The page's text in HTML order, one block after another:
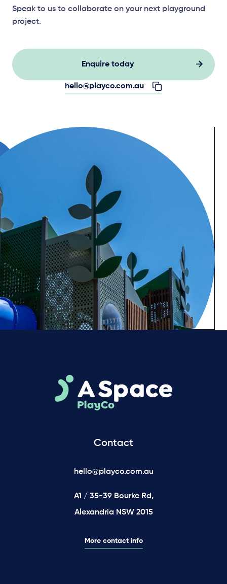
Speak to us to collaborate on your next playground
project.
Enquire today
hello@playco.com.au
Contact
hello@playco.com.au
A1 / 35-39 Bourke Rd,
Alexandria NSW 2015
More contact info